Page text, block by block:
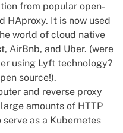
from popular open-
HAproxy. It is now used
world of cloud native
AirBnb, and Uber. (were
using Lyft technology?
source!).
and reverse proxy
amounts of HTTP
as a Kubernetes